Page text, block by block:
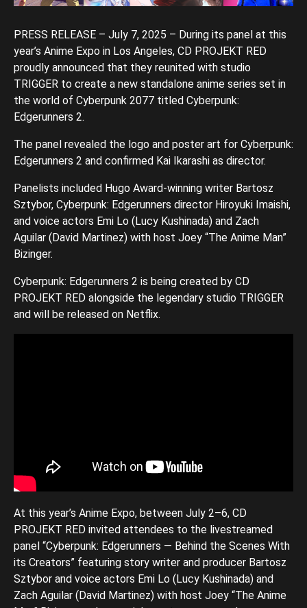
PRESS RELEASE – July 7, 2025 – During its panel at this
year’s Anime Expo in Los Angeles, CD PROJEKT RED
proudly announced that they reunited with studio
TRIGGER to create a new standalone anime series set in
the world of Cyberpunk 2077 titled Cyberpunk:
Edgerunners 2.
The panel revealed the logo and poster art for Cyberpunk:
Edgerunners 2 and confirmed Kai Ikarashi as director.
Panelists included Hugo Award-winning writer Bartosz
Sztybor, Cyberpunk: Edgerunners director Hiroyuki Imaishi,
and voice actors Emi Lo (Lucy Kushinada) and Zach
Aguilar (David Martinez) with host Joey “The Anime Man”
Bizinger.
Cyberpunk: Edgerunners 2 is being created by CD
PROJEKT RED alongside the legendary studio TRIGGER
and will be released on Netflix.
At this year’s Anime Expo, between July 2–6, CD
PROJEKT RED invited attendees to the livestreamed
panel “Cyberpunk: Edgerunners — Behind the Scenes With
its Creators” featuring story writer and producer Bartosz
Sztybor and voice actors Emi Lo (Lucy Kushinada) and
Zach Aguilar (David Martinez) with host Joey “The Anime